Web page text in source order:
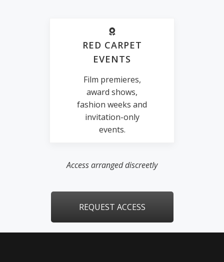
RED CARPET
EVENTS
Film premieres,
award shows,
fashion weeks and
invitation-only
events.
Access arranged discreetly
REQUEST ACCESS